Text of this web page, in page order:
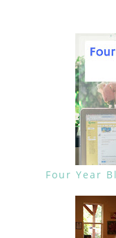
Four Year